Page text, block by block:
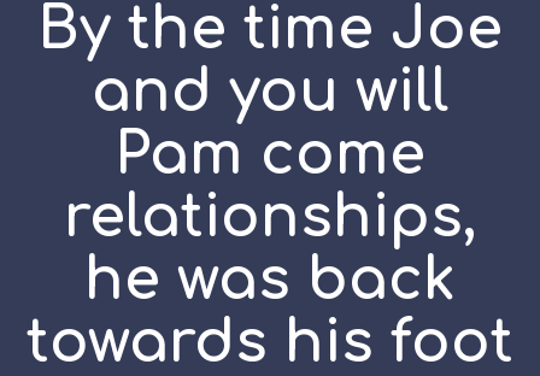
By the time Joe
and you will
Pam come
relationships,
he was back
towards his foot